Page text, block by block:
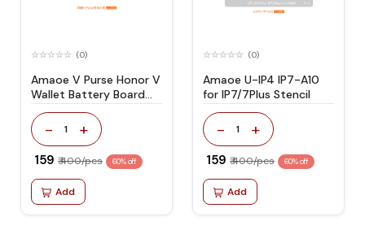
(0)
Amaoe V Purse Honor V
Wallet Battery Board
Stencil
- 1 +
₹ 159 ₹ 400/pcs 60% off
Add
(0)
Amaoe U-IP4 IP7-A10
for IP7/7Plus Stencil
- 1 +
₹ 159 ₹ 400/pcs 60% off
Add